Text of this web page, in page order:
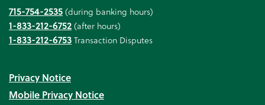
715-754-2535(during banking hours)
1-833-212-6752(after hours)
1-833-212-6753Transaction Disputes
Privacy Notice
Mobile Privacy Notice